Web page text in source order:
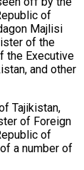
of
Majlisi
of the
the Executive
and other
Tajikistan,
of Foreign
of
a number of